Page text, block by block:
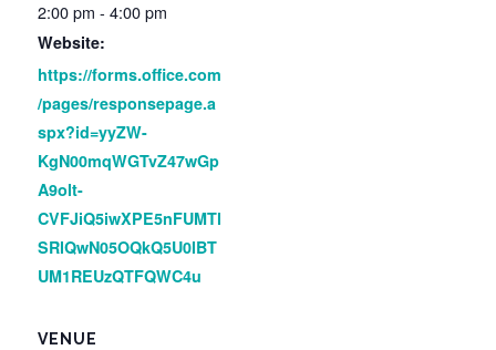
2:00 pm - 4:00 pm
Website:
https://forms.office.com
/pages/responsepage.a
spx?id=yyZW-
KgN00mqWGTvZ47wGp
A9olt-
CVFJiQ5iwXPE5nFUMTl
SRlQwN05OQkQ5U0lBT
UM1REUzQTFQWC4u
VENUE